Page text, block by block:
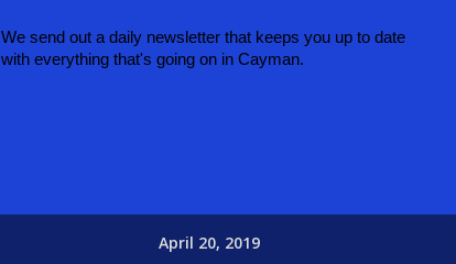
We send out a daily newsletter that keeps you up to date
with everything that's going on in Cayman.
April 20, 2019